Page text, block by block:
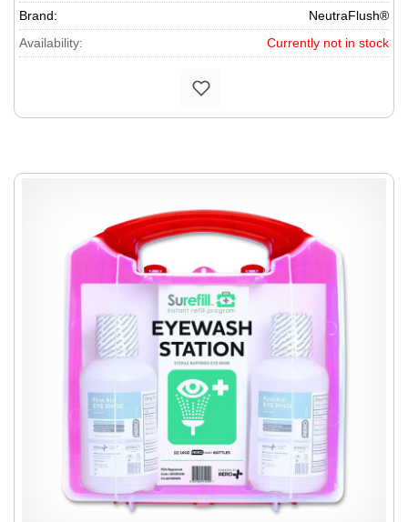
Brand:
NeutraFlush®
Availability:
Currently not in stock